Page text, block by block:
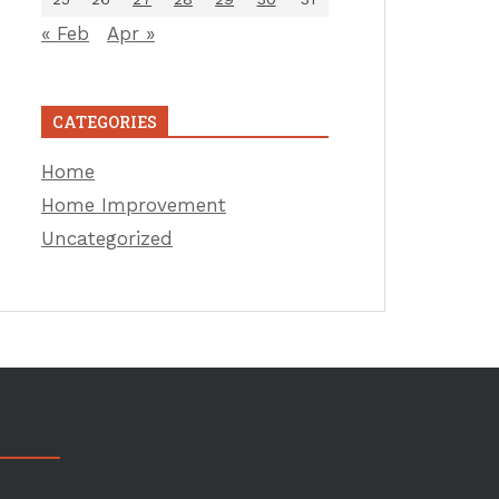
« Feb Apr »
CATEGORIES
Home
Home Improvement
Uncategorized